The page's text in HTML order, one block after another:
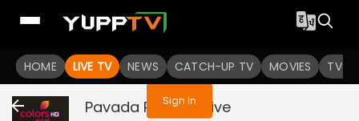
HOME LIVE TV NEWS CATCH-UP TV MOVIES TV
You are not logged in
Sign In
Pavada Purusha Live